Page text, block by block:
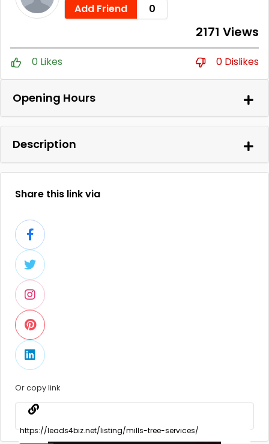
Add Friend 0
2171 Views
0 Likes 0 Dislikes
Opening Hours
Description
Share this link via
Or copy link